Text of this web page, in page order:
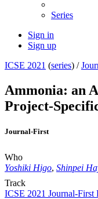
Series
Sign in
Sign up
ICSE 2021 (series) /
Ammonia: an
Project-
Journal-First
Who
Yoshiki Higo, Shinpei
Track
ICSE 2021 Journal-First